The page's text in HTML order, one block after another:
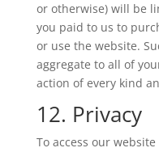
or otherwise) will be
you paid to us to
or use the website.
aggregate to all of
action of every kind
12. Privacy
To access our